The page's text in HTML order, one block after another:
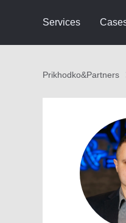
Services
Prikhodko&Partners